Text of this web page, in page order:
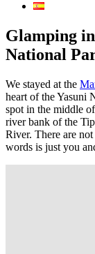
Glamping
National
We stayed at the
heart of the Yasuni
spot in the middle
river bank of the
River. There are
words is just you